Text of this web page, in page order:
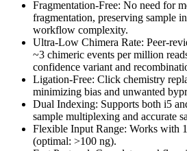
Fragmentation-Free: No need for
fragmentation, preserving sample
workflow complexity.
Ultra-Low Chimera Rate: Peer-
~3 chimeric events per million
confidence variant and
Ligation-Free: Click chemistry
minimizing bias and unwanted
Dual Indexing: Supports both i5
sample multiplexing and accurate
Flexible Input Range: Works with
(optimal: >100 ng).